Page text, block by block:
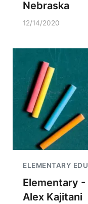
Nebraska
12/14/2020
ELEMENTARY
Elementary
Alex Kajitani